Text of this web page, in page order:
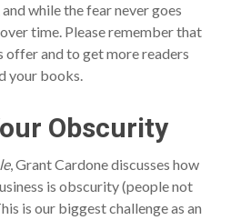
while the fear never goes
time. Please remember that
offer and to get more readers
your books.
Obscurity
, Grant Cardone discusses how
is obscurity (people not
is our biggest challenge as an